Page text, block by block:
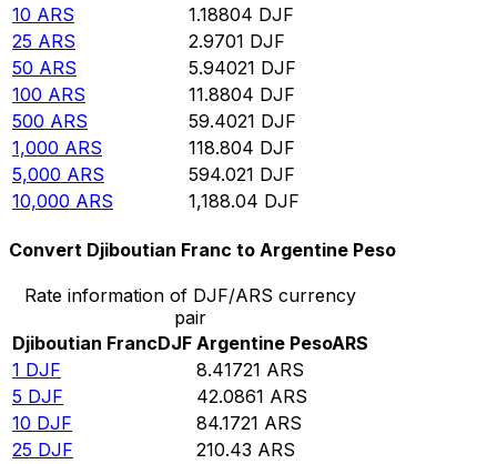
10 ARS 1.18804 DJF
25 ARS 2.9701 DJF
50 ARS 5.94021 DJF
100 ARS 11.8804 DJF
500 ARS 59.4021 DJF
1,000 ARS 118.804 DJF
5,000 ARS 594.021 DJF
10,000 ARS 1,188.04 DJF
Convert Djiboutian Franc to Argentine Peso
Rate information of DJF/ARS currency
pair
Djiboutian FrancDJF Argentine PesoARS
1 DJF 8.41721 ARS
5 DJF 42.0861 ARS
10 DJF 84.1721 ARS
25 DJF 210.43 ARS